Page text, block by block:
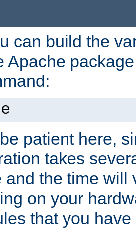
can build the
Apache
patient here,
takes
and the time will
on your
that you